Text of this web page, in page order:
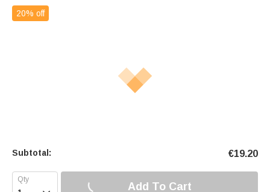
20% off
Subtotal: €19.20
Add To Cart